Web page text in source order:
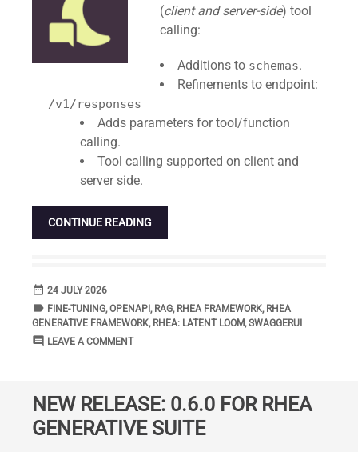
(client and server-side) tool
calling:
Additions to schemas.
Refinements to endpoint:
/v1/responses
Adds parameters for tool/function
calling.
Tool calling supported on client and
server side.
CONTINUE READING
date_range DATE
24 JULY 2026
label TAGS
FINE-TUNING,OPENAPI , RAG, RHEA FRAMEWORK, RHEA
GENERATIVE FRAMEWORK, RHEA: LATENT LOOM,SWAGGERUI
comment COMMENTS
LEAVE A COMMENT
NEW RELEASE: 0.6.0 FOR RHEA
GENERATIVE SUITE